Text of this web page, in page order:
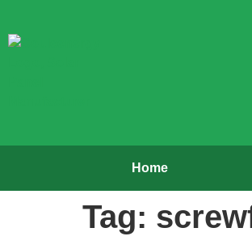
Home
Tag: